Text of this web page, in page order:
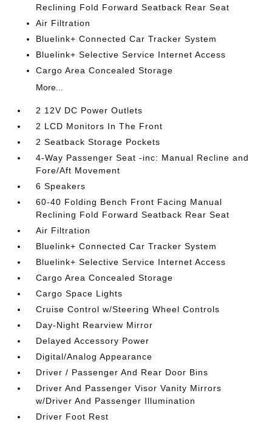
Reclining Fold Forward Seatback Rear Seat
Air Filtration
Bluelink+ Connected Car Tracker System
Bluelink+ Selective Service Internet Access
Cargo Area Concealed Storage
More...
2 12V DC Power Outlets
2 LCD Monitors In The Front
2 Seatback Storage Pockets
4-Way Passenger Seat -inc: Manual Recline and
Fore/Aft Movement
6 Speakers
60-40 Folding Bench Front Facing Manual
Reclining Fold Forward Seatback Rear Seat
Air Filtration
Bluelink+ Connected Car Tracker System
Bluelink+ Selective Service Internet Access
Cargo Area Concealed Storage
Cargo Space Lights
Cruise Control w/Steering Wheel Controls
Day-Night Rearview Mirror
Delayed Accessory Power
Digital/Analog Appearance
Driver / Passenger And Rear Door Bins
Driver And Passenger Visor Vanity Mirrors
w/Driver And Passenger Illumination
Driver Foot Rest